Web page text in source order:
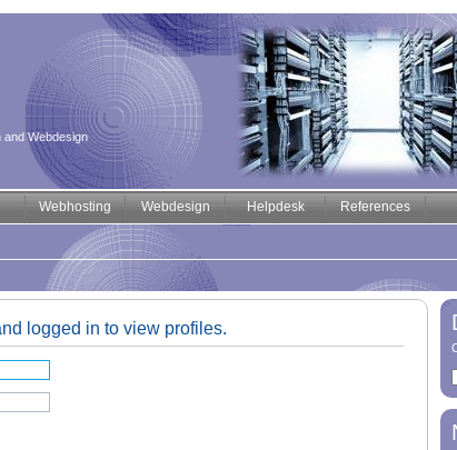
and Webdesign
Webhosting Webdesign Helpdesk References
logged in to view profiles.